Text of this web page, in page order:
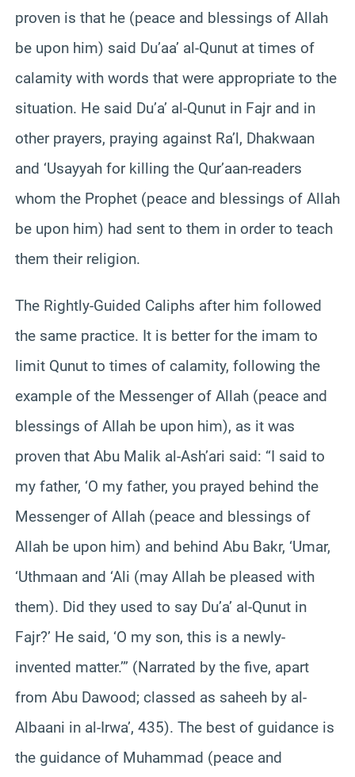
proven is that he (peace and blessings of Allah
be upon him) said Du’aa’ al-Qunut at times of
calamity with words that were appropriate to the
situation. He said Du’a’ al-Qunut in Fajr and in
other prayers, praying against Ra’l, Dhakwaan
and ‘Usayyah for killing the Qur’aan-readers
whom the Prophet (peace and blessings of Allah
be upon him) had sent to them in order to teach
them their religion.
The Rightly-Guided Caliphs after him followed
the same practice. It is better for the imam to
limit Qunut to times of calamity, following the
example of the Messenger of Allah (peace and
blessings of Allah be upon him), as it was
proven that Abu Malik al-Ash’ari said: “I said to
my father, ‘O my father, you prayed behind the
Messenger of Allah (peace and blessings of
Allah be upon him) and behind Abu Bakr, ‘Umar,
‘Uthmaan and ‘Ali (may Allah be pleased with
them). Did they used to say Du’a’ al-Qunut in
Fajr?’ He said, ‘O my son, this is a newly-
invented matter.’” (Narrated by the five, apart
from Abu Dawood; classed as saheeh by al-
Albaani in al-Irwa’, 435). The best of guidance is
the guidance of Muhammad (peace and